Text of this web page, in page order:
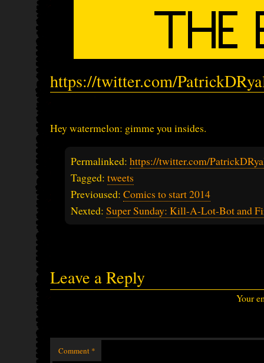
https://twitter.com/
Hey watermelon: gimme you insides.
Permalinked: https://twitter.com/
Tagged: tweets
Previoused: Comics to start 2014
Nexted: Super Sunday: Kill-A-Lot-Bot and
Leave a Reply
Your
Comment *